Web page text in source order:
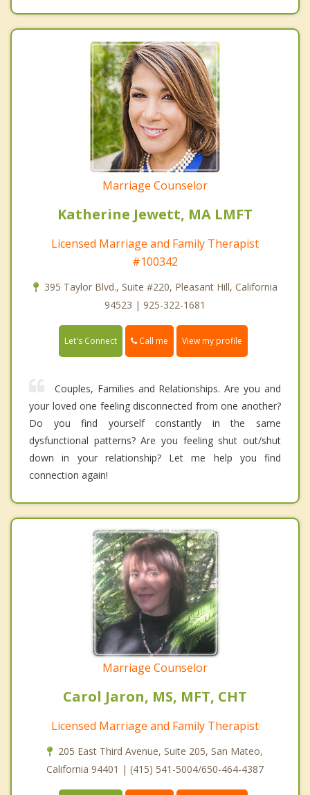
Marriage Counselor
Katherine Jewett, MA LMFT
Licensed Marriage and Family Therapist
#100342
395 Taylor Blvd., Suite #220, Pleasant Hill, California
94523 | 925-322-1681
Let's Connect Call me View my profile
Couples, Families and Relationships. Are you and
your loved one feeling disconnected from one another?
Do you find yourself constantly in the same
dysfunctional patterns? Are you feeling shut out/shut
down in your relationship? Let me help you find
connection again!
Marriage Counselor
Carol Jaron, MS, MFT, CHT
Licensed Marriage and Family Therapist
205 East Third Avenue, Suite 205, San Mateo,
California 94401 | (415) 541-5004/650-464-4387